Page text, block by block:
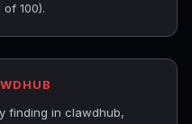
100).
finding in clawdhub,